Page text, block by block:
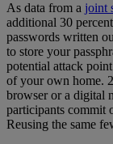
As data from a joint
additional 30
passwords written
to store your
potential attack
of your own home.
browser or a digital
participants commit
Reusing the same